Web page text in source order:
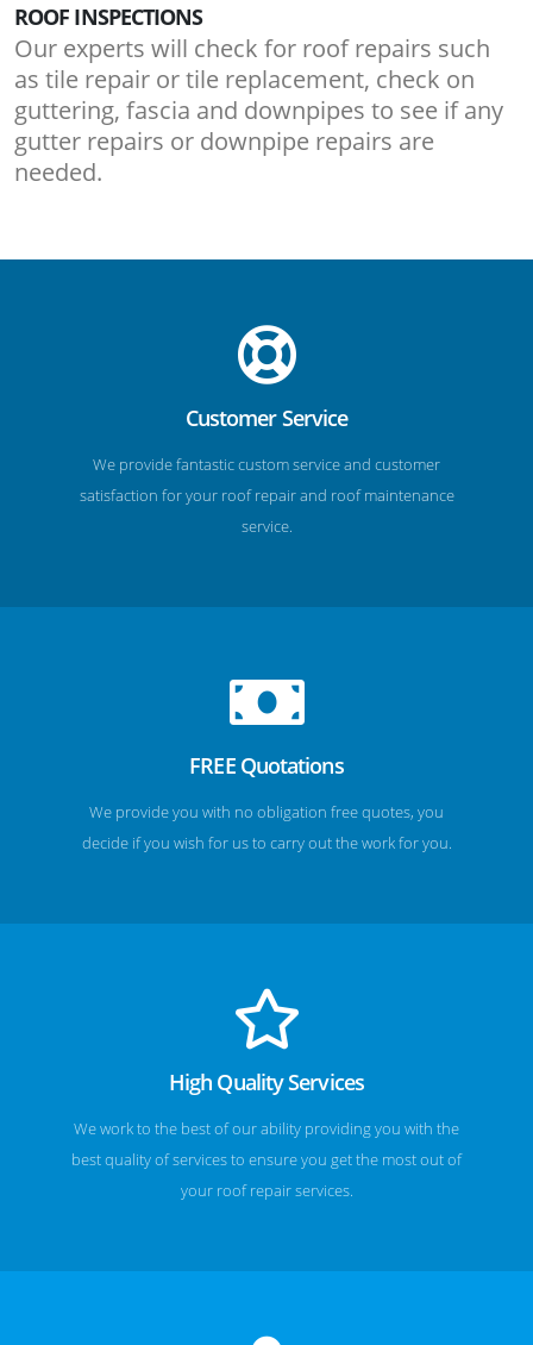
ROOF INSPECTIONS
Our experts will check for roof repairs such
as tile repair or tile replacement, check on
guttering, fascia and downpipes to see if any
gutter repairs or downpipe repairs are
needed.
Customer Service
We provide fantastic custom service and customer
satisfaction for your roof repair and roof maintenance
service.
FREE Quotations
We provide you with no obligation free quotes, you
decide if you wish for us to carry out the work for you.
High Quality Services
We work to the best of our ability providing you with the
best quality of services to ensure you get the most out of
your roof repair services.